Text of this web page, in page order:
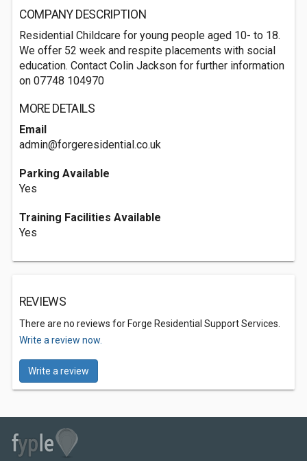
COMPANY DESCRIPTION
Residential Childcare for young people aged 10- to 18.
We offer 52 week and respite placements with social
education. Contact Colin Jackson for further information
on 07748 104970
MORE DETAILS
Email
admin@forgeresidential.co.uk
Parking Available
Yes
Training Facilities Available
Yes
REVIEWS
There are no reviews for Forge Residential Support Services.
Write a review now.
Write a review